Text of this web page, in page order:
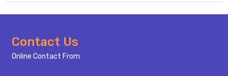
Footer
Start
Contact Us
Online Contact From